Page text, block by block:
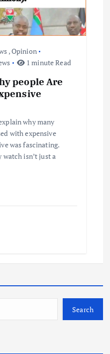
,Opinion
1 minute Read
people Are
why many
with expensive
was fascinating.
isn’t just a
Search